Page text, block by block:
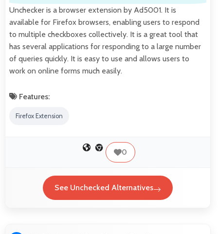
Unchecker is a browser extension by Ad5001. It is
available for Firefox browsers, enabling users to respond
to multiple checkboxes collectively. It is a great tool that
has several applications for responding to a large number
of queries quickly. It is easy to use and allows users to
work on online forms much easily.
Features:
Firefox Extension
0
See Unchecked Alternatives